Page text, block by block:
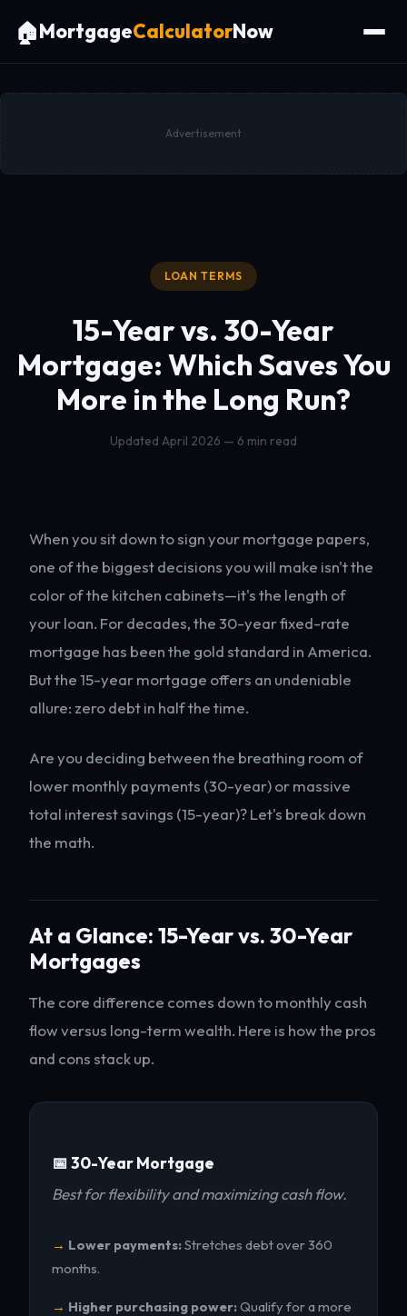
🏠MortgageCalculatorNow
Advertisement
LOAN TERMS
15-Year vs. 30-Year
Mortgage: Which Saves You
More in the Long Run?
Updated April 2026 — 6 min read
When you sit down to sign your mortgage papers,
one of the biggest decisions you will make isn't the
color of the kitchen cabinets—it's the length of
your loan. For decades, the 30-year fixed-rate
mortgage has been the gold standard in America.
But the 15-year mortgage offers an undeniable
allure: zero debt in half the time.
Are you deciding between the breathing room of
lower monthly payments (30-year) or massive
total interest savings (15-year)? Let's break down
the math.
At a Glance: 15-Year vs. 30-Year
Mortgages
The core difference comes down to monthly cash
flow versus long-term wealth. Here is how the pros
and cons stack up.
📅 30-Year Mortgage
Best for flexibility and maximizing cash flow.
Lower payments:Stretches debt over 360
months.
Higher purchasing power:Qualify for a more